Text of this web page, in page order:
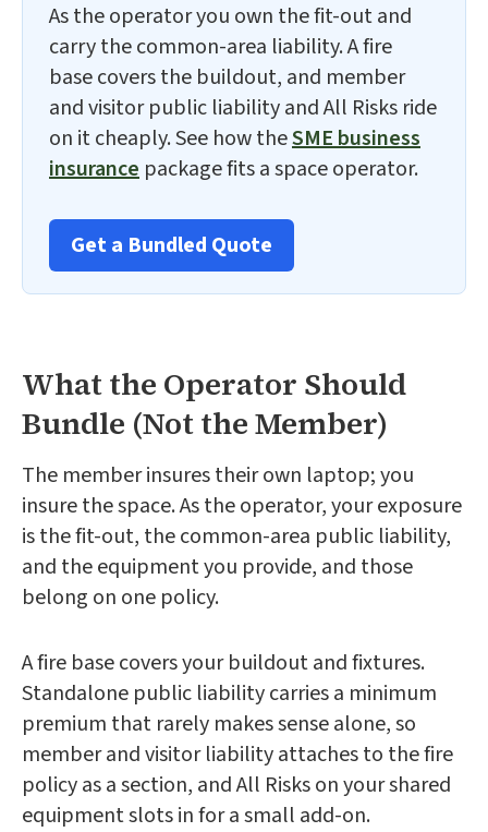
As the operator you own the fit-out and
carry the common-area liability. A fire
base covers the buildout, and member
and visitor public liability and All Risks ride
on it cheaply. See how theSME business
insurance package fits a space operator.
Get a Bundled Quote
What the Operator Should
Bundle (Not the Member)
The member insures their own laptop; you
insure the space. As the operator, your exposure
is the fit-out, the common-area public liability,
and the equipment you provide, and those
belong on one policy.
A fire base covers your buildout and fixtures.
Standalone public liability carries a minimum
premium that rarely makes sense alone, so
member and visitor liability attaches to the fire
policy as a section, and All Risks on your shared
equipment slots in for a small add-on.